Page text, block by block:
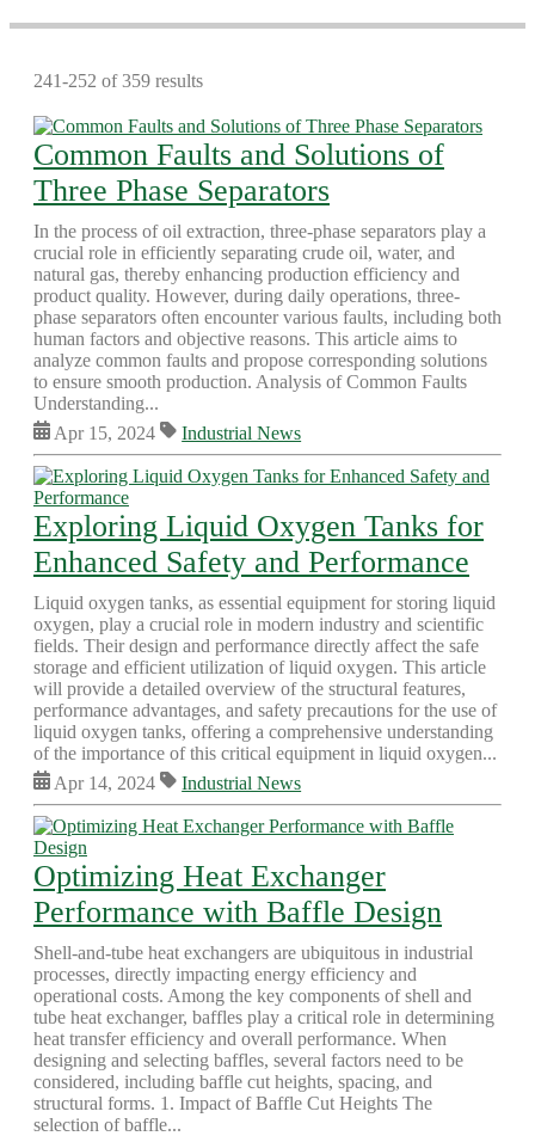
241-252 of 359 results
Common Faults and Solutions of
Three Phase Separators
In the process of oil extraction, three-phase separators play a
crucial role in efficiently separating crude oil, water, and
natural gas, thereby enhancing production efficiency and
product quality. However, during daily operations, three-
phase separators often encounter various faults, including both
human factors and objective reasons. This article aims to
analyze common faults and propose corresponding solutions
to ensure smooth production. Analysis of Common Faults
Understanding...
Apr 15, 2024
Industrial News
Exploring Liquid Oxygen Tanks for
Enhanced Safety and Performance
Liquid oxygen tanks, as essential equipment for storing liquid
oxygen, play a crucial role in modern industry and scientific
fields. Their design and performance directly affect the safe
storage and efficient utilization of liquid oxygen. This article
will provide a detailed overview of the structural features,
performance advantages, and safety precautions for the use of
liquid oxygen tanks, offering a comprehensive understanding
of the importance of this critical equipment in liquid oxygen...
Apr 14, 2024
Industrial News
Optimizing Heat Exchanger
Performance with Baffle Design
Shell-and-tube heat exchangers are ubiquitous in industrial
processes, directly impacting energy efficiency and
operational costs. Among the key components of shell and
tube heat exchanger, baffles play a critical role in determining
heat transfer efficiency and overall performance. When
designing and selecting baffles, several factors need to be
considered, including baffle cut heights, spacing, and
structural forms. 1. Impact of Baffle Cut Heights The
selection of baffle...